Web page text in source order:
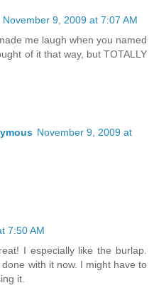
November 9, 2009 at 7:07 AM
me laugh when you named
of it that way, but TOTALLY
November 9, 2009 at
7:50 AM
I especially like the burlap.
with it now. I might have to
it.